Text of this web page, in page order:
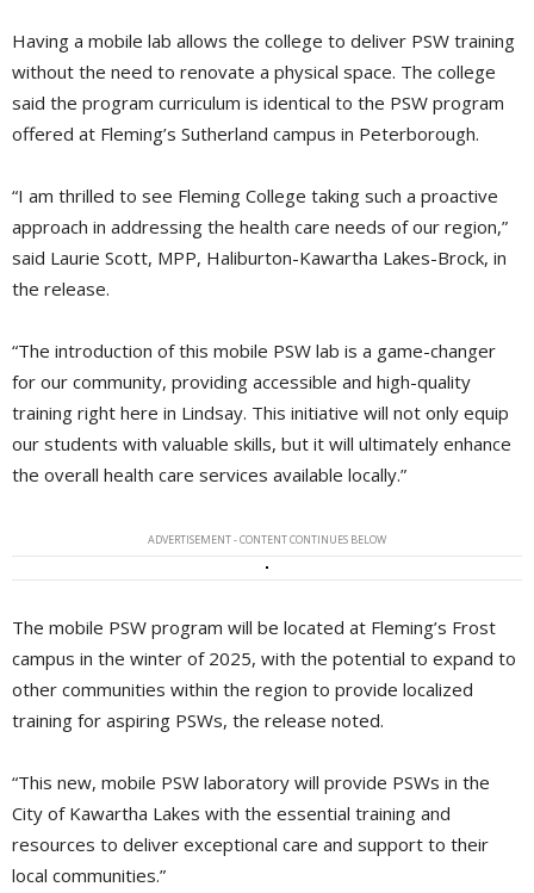
Having a mobile lab allows the college to deliver PSW training
without the need to renovate a physical space. The college
said the program curriculum is identical to the PSW program
offered at Fleming’s Sutherland campus in Peterborough.
“I am thrilled to see Fleming College taking such a proactive
approach in addressing the health care needs of our region,”
said Laurie Scott, MPP, Haliburton-Kawartha Lakes-Brock, in
the release.
“The introduction of this mobile PSW lab is a game-changer
for our community, providing accessible and high-quality
training right here in Lindsay. This initiative will not only equip
our students with valuable skills, but it will ultimately enhance
the overall health care services available locally.”
ADVERTISEMENT - CONTENT CONTINUES BELOW
The mobile PSW program will be located at Fleming’s Frost
campus in the winter of 2025, with the potential to expand to
other communities within the region to provide localized
training for aspiring PSWs, the release noted.
“This new, mobile PSW laboratory will provide PSWs in the
City of Kawartha Lakes with the essential training and
resources to deliver exceptional care and support to their
local communities.”